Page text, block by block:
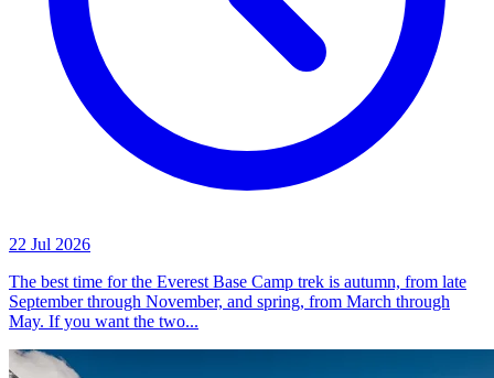
22 Jul 2026
The best time for the Everest Base Camp trek is autumn, from late
September through November, and spring, from March through
May. If you want the two...